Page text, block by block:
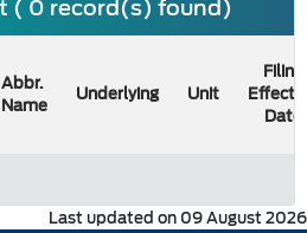
( 0 record(s) found)
Abbr.
Name
Underlying Unit
Filing
Date
Last updated on 09 August 2026